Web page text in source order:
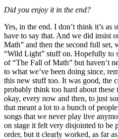
Did you enjoy it in the end?
Yes, in the end. I don’t think it’s as
have to say that. And we did insist
Math” and then the second full set,
“Wild Light” stuff on. Hopefully to
of “The Fall of Math” but haven’t
to what we’ve been doing since,
this new stuff too. It was good, the
probably think too hard about these
okay, every now and then, to just
that meant a lot to a bunch of
songs that we never play live
on stage it felt very disjointed to be
order, but it clearly worked, as far